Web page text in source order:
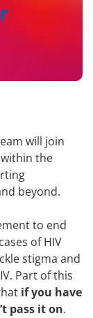
will join
the
beyond.
to end
of HIV
stigma and
Part of this
if you have
pass it on.